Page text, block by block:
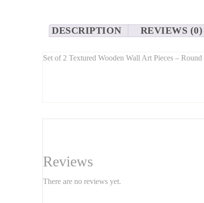
DESCRIPTION REVIEWS (0)
Set of 2 Textured Wooden Wall Art Pieces –
, these circular wall art pieces
Finish:Hand-textured / relief effect
Reviews
There are no reviews yet.